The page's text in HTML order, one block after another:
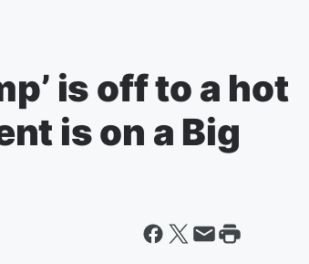
is off to a hot
is on a Big